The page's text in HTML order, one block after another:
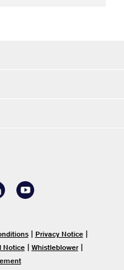
| Privacy Notice|
Notice| Whistleblower|